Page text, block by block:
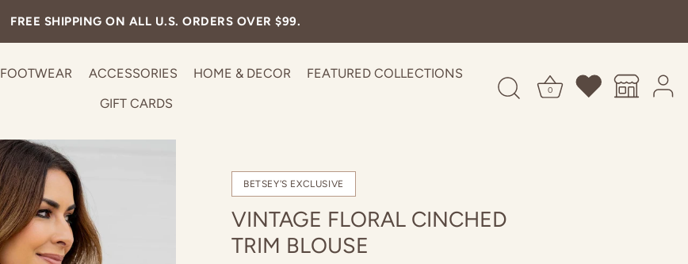
FREE SHIPPING ON ALL U.S. ORDERS OVER $99.
FOOTWEAR ACCESSORIES HOME & DECOR FEATURED COLLECTIONS
GIFT CARDS
0
BETSEY'S EXCLUSIVE
VINTAGE FLORAL CINCHED
TRIM BLOUSE